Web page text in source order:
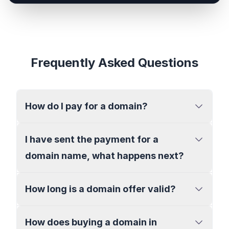
Frequently Asked Questions
How do I pay for a domain?
I have sent the payment for a
domain name, what happens next?
How long is a domain offer valid?
How does buying a domain in